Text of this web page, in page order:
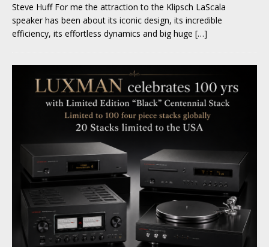
Steve Huff For me the attraction to the Klipsch LaScala
speaker has been about its iconic design, its incredible
efficiency, its effortless dynamics and big huge […]